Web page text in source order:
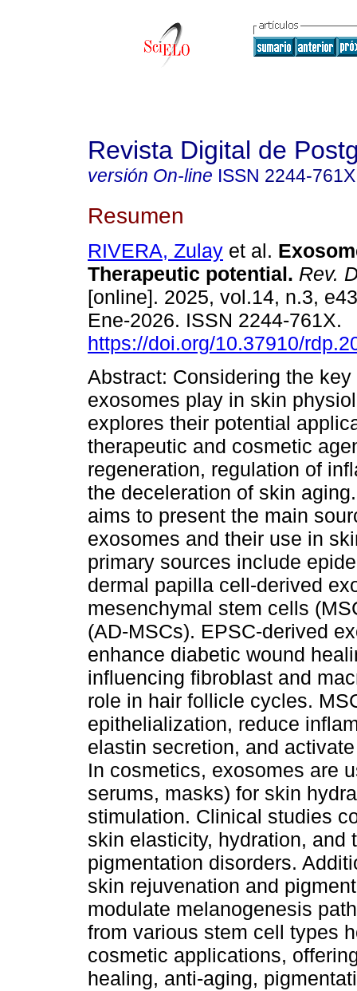
Revista Digital de
versión On-line ISSN 2244-761X
Resumen
RIVERA, Zulay et al.
Therapeutic potential. Rev.
[online]. 2025, vol.14, n.3,
Ene-2026. ISSN 2244-761X.
https://doi.org/10.37910/
Abstract: Considering the
exosomes play in skin
explores their potential
therapeutic and cosmetic
regeneration, regulation of
the deceleration of skin
aims to present the main
exosomes and their use in
primary sources include
dermal papilla cell-derived
mesenchymal stem cells
(AD-MSCs). EPSC-derived
enhance diabetic wound
influencing fibroblast and
role in hair follicle cycles.
epithelialization, reduce
elastin secretion, and
In cosmetics, exosomes are
serums, masks) for skin
stimulation. Clinical studies
skin elasticity, hydration, and
pigmentation disorders.
skin rejuvenation and
modulate melanogenesis
from various stem cell types
cosmetic applications,
healing, anti-aging,